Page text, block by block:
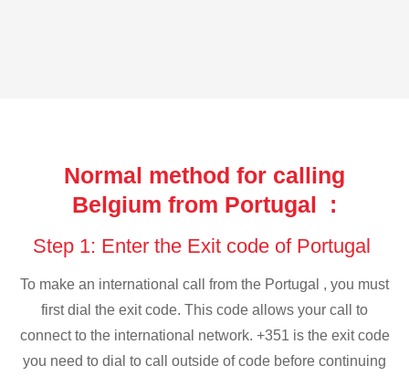
Normal method for calling
Belgium from Portugal :
Step 1: Enter the Exit code of Portugal
To make an international call from the Portugal , you must
first dial the exit code. This code allows your call to
connect to the international network. +351 is the exit code
you need to dial to call outside of code before continuing